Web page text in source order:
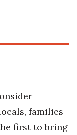
families
first to bring